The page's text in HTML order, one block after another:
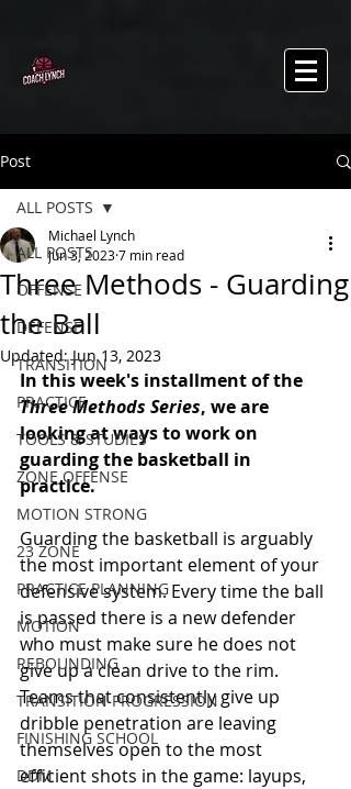
Post
ALL POSTS
OFFENSE
DEFENSE
TRANSITION
PRACTICE
TOOLS & STUDIES
ZONE OFFENSE
MOTION STRONG
23 ZONE
PRACTICE PLANNING
MOTION
REBOUNDING
TRANSITION PROGRESSION
FINISHING SCHOOL
DDM
ALL POSTS
Three Methods - Guarding
the Ball
Michael Lynch
Jun 3, 20237 min read
Updated:Jun 13, 2023
In this week's installment of the
Three Methods Series, we are
looking at ways to work on
guarding the basketball in
practice.
Guarding the basketball is arguably
the most important element of your
defensive system. Every time the ball
is passed there is a new defender
who must make sure he does not
give up a clean drive to the rim.
Teams that consistently give up
dribble penetration are leaving
themselves open to the most
efficient shots in the game: layups,